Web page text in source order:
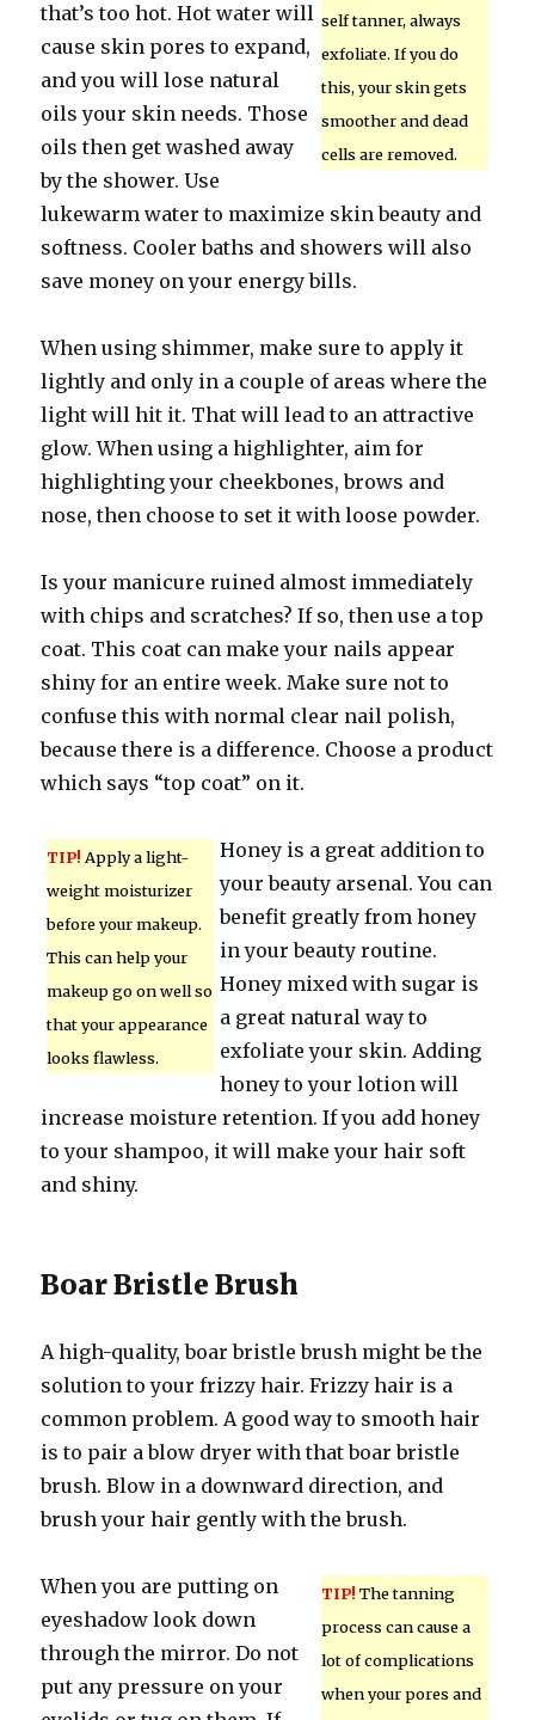
self tanner, always
exfoliate. If you do
this, your skin gets
smoother and dead
cells are removed.
that’s too hot. Hot water will
cause skin pores to expand,
and you will lose natural
oils your skin needs. Those
oils then get washed away
by the shower. Use
lukewarm water to maximize skin beauty and
softness. Cooler baths and showers will also
save money on your energy bills.
When using shimmer, make sure to apply it
lightly and only in a couple of areas where the
light will hit it. That will lead to an attractive
glow. When using a highlighter, aim for
highlighting your cheekbones, brows and
nose, then choose to set it with loose powder.
Is your manicure ruined almost immediately
with chips and scratches? If so, then use a top
coat. This coat can make your nails appear
shiny for an entire week. Make sure not to
confuse this with normal clear nail polish,
because there is a difference. Choose a product
which says “top coat” on it.
TIP! Apply a light-
weight moisturizer
before your makeup.
This can help your
makeup go on well so
that your appearance
looks flawless.
Honey is a great addition to
your beauty arsenal. You can
benefit greatly from honey
in your beauty routine.
Honey mixed with sugar is
a great natural way to
exfoliate your skin. Adding
honey to your lotion will
increase moisture retention. If you add honey
to your shampoo, it will make your hair soft
and shiny.
Boar Bristle Brush
A high-quality, boar bristle brush might be the
solution to your frizzy hair. Frizzy hair is a
common problem. A good way to smooth hair
is to pair a blow dryer with that boar bristle
brush. Blow in a downward direction, and
brush your hair gently with the brush.
TIP! The tanning
process can cause a
lot of complications
when your pores and
When you are putting on
eyeshadow look down
through the mirror. Do not
put any pressure on your